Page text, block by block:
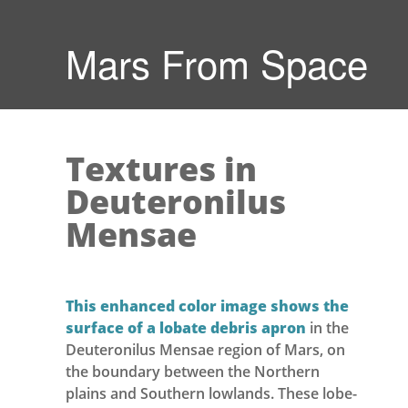
Mars From Space
Textures in
Deuteronilus
Mensae
This enhanced color image shows the
surface of a lobate debris apron in the
Deuteronilus Mensae region of Mars, on
the boundary between the Northern
plains and Southern lowlands. These lobe-